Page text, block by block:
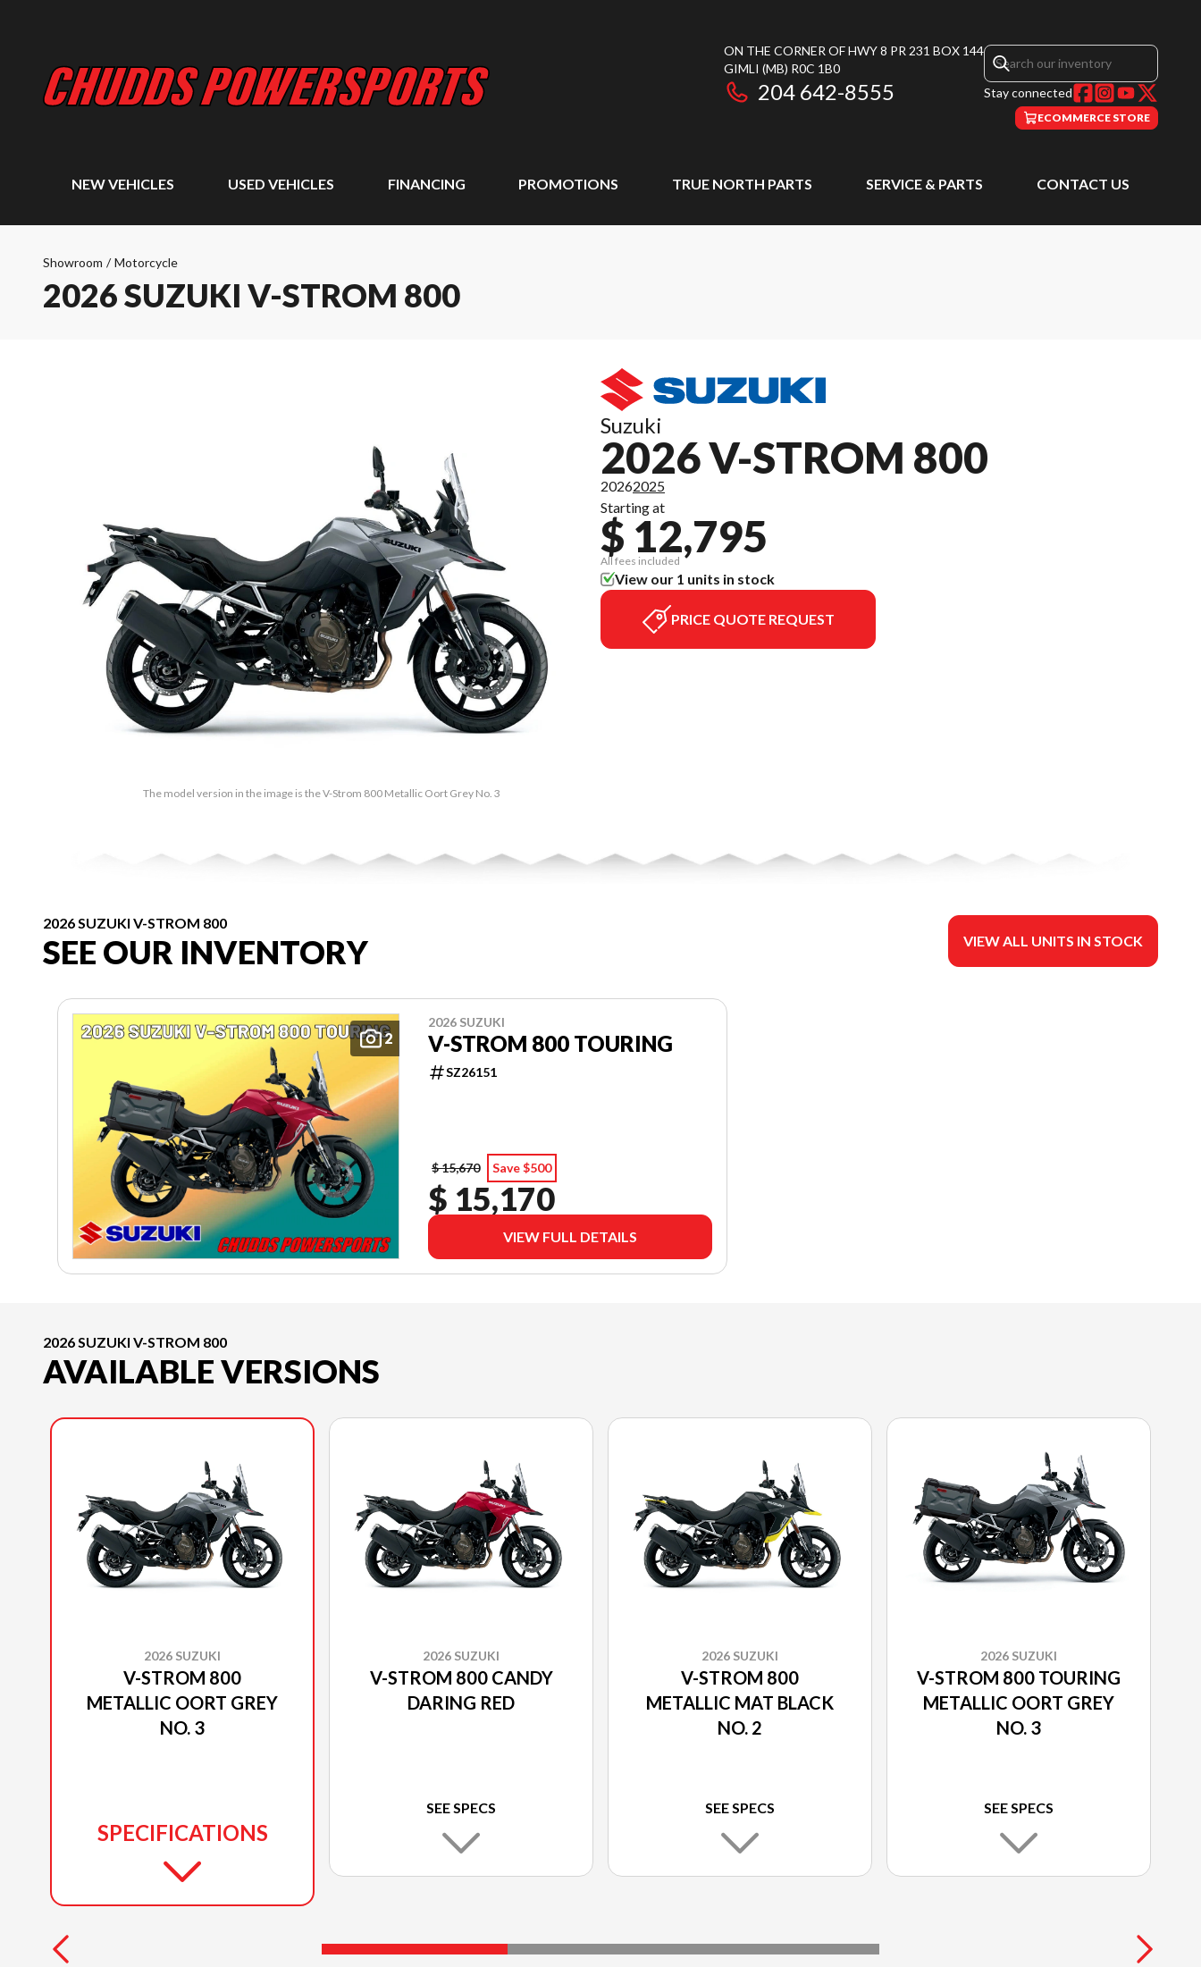
ON THE CORNER OF HWY 8 PR 231 BOX 144
GIMLI (MB) R0C 1B0
204 642-8555 Stay connected
ECOMMERCE STORE
NEW VEHICLES USED VEHICLES FINANCING PROMOTIONS TRUE NORTH PARTS SERVICE & PARTS CONTACT US
Showroom / Motorcycle
2026 SUZUKI V-STROM 800
The model version in the image is the V-Strom 800 Metallic Oort Grey No. 3
Suzuki
2026 V-STROM 800
20262025
Starting at
$ 12,795
All fees included
View our 1 units in stock
PRICE QUOTE REQUEST
2026 SUZUKI V-STROM 800
SEE OUR INVENTORY VIEW ALL UNITS IN STOCK
2
2026 SUZUKI
V-STROM 800 TOURING
SZ26151
$ 15,670 Save $500
$ 15,170
VIEW FULL DETAILS
2026 SUZUKI V-STROM 800
AVAILABLE VERSIONS
2026 SUZUKI
V-STROM 800
METALLIC OORT GREY
NO. 3
SPECIFICATIONS
2026 SUZUKI
V-STROM 800 CANDY
DARING RED
SEE SPECS
2026 SUZUKI
V-STROM 800
METALLIC MAT BLACK
NO. 2
SEE SPECS
2026 SUZUKI
V-STROM 800 TOURING
METALLIC OORT GREY
NO. 3
SEE SPECS